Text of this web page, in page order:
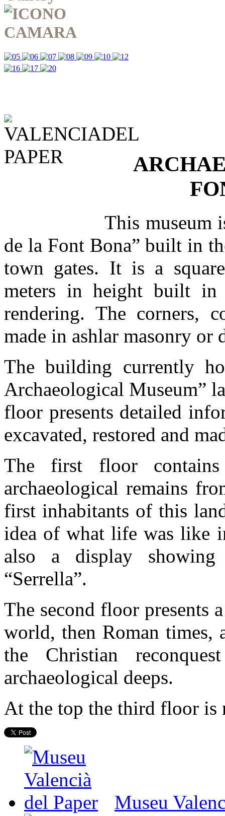
This museum
de la Font Bona” built in
town gates. It is a
meters in height built
rendering. The corners,
made in ashlar masonry or
The building currently
Archaeological Museum”
floor presents detailed
excavated, restored and
The first floor
archaeological remains
first inhabitants of this
idea of what life was like
also a display
“Serrella”.
The second floor presents
world, then Roman times,
the Christian
archaeological deeps.
At the top the third floor is
Museu